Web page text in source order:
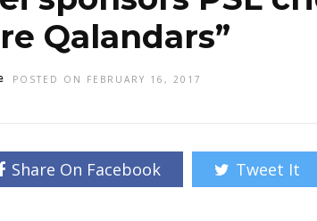
Qalandars”
POSTED ON FEBRUARY 16, 2017
Share On Facebook Tweet It